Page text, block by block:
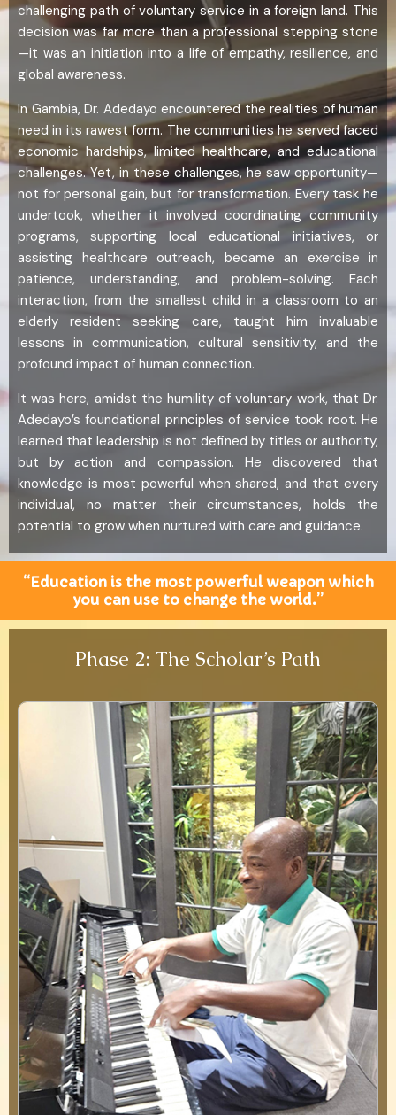
challenging path of voluntary service in a foreign land. This
decision was far more than a professional stepping stone
—it was an initiation into a life of empathy, resilience, and
global awareness.
In Gambia, Dr. Adedayo encountered the realities of human
need in its rawest form. The communities he served faced
economic hardships, limited healthcare, and educational
challenges. Yet, in these challenges, he saw opportunity—
not for personal gain, but for transformation. Every task he
undertook, whether it involved coordinating community
programs, supporting local educational initiatives, or
assisting healthcare outreach, became an exercise in
patience, understanding, and problem-solving. Each
interaction, from the smallest child in a classroom to an
elderly resident seeking care, taught him invaluable
lessons in communication, cultural sensitivity, and the
profound impact of human connection.
It was here, amidst the humility of voluntary work, that Dr.
Adedayo’s foundational principles of service took root. He
learned that leadership is not defined by titles or authority,
but by action and compassion. He discovered that
knowledge is most powerful when shared, and that every
individual, no matter their circumstances, holds the
potential to grow when nurtured with care and guidance.
“Education is the most powerful weapon which
you can use to change the world.”
Phase 2: The Scholar’s Path